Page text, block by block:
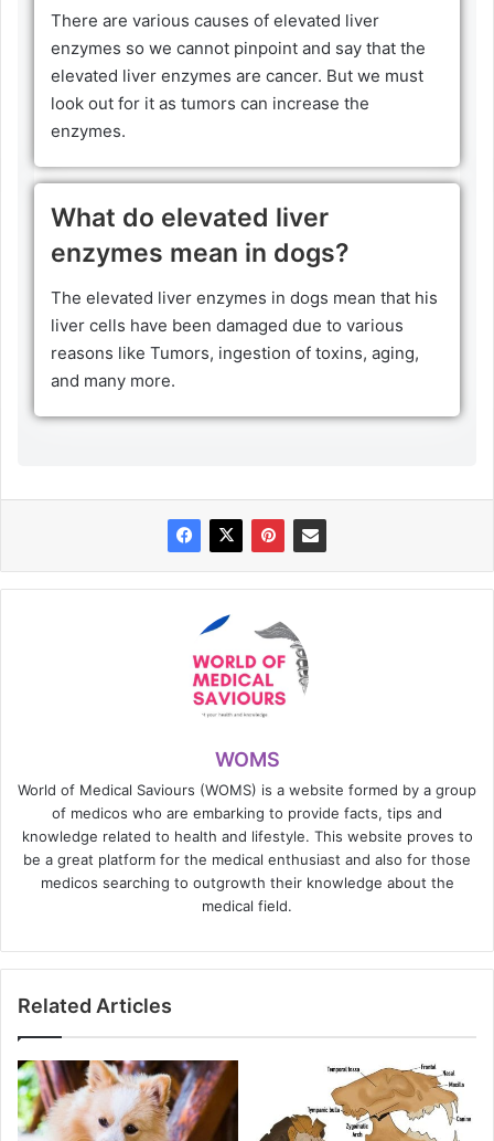
There are various causes of elevated liver
enzymes so we cannot pinpoint and say that the
elevated liver enzymes are cancer. But we must
look out for it as tumors can increase the
enzymes.
What do elevated liver
enzymes mean in dogs?
The elevated liver enzymes in dogs mean that his
liver cells have been damaged due to various
reasons like Tumors, ingestion of toxins, aging,
and many more.
WOMS
World of Medical Saviours (WOMS) is a website formed by a group
of medicos who are embarking to provide facts, tips and
knowledge related to health and lifestyle. This website proves to
be a great platform for the medical enthusiast and also for those
medicos searching to outgrowth their knowledge about the
medical field.
Related Articles